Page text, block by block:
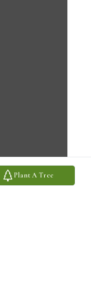
Plant A Tree